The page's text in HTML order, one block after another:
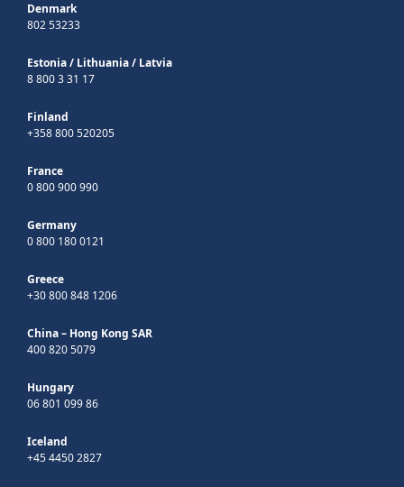
Denmark
802 53233
Estonia/ Lithuania/ Latvia
8 800 3 31 17
Finland
+358 800 520205
France
0 800 900 990
Germany
0 800 180 0121
Greece
+30 800 848 1206
China – Hong Kong SAR
400 820 5079
Hungary
06 801 099 86
Iceland
+45 4450 2827